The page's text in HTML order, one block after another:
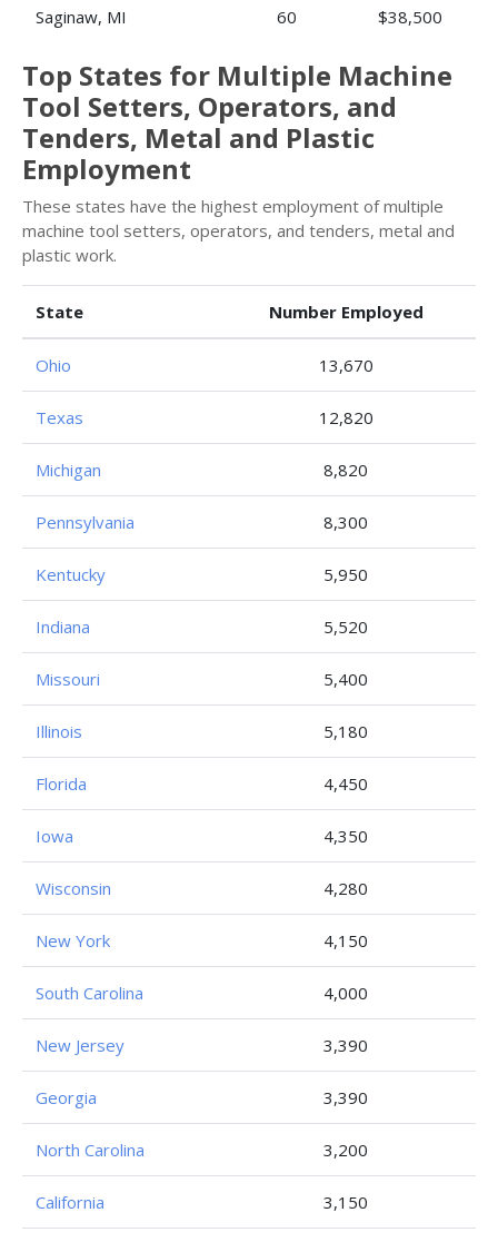
Saginaw, MI 60 $38,500
Top States for Multiple Machine
Tool Setters, Operators, and
Tenders, Metal and Plastic
Employment
These states have the highest employment of multiple
machine tool setters, operators, and tenders, metal and
plastic work.
State Number Employed
Ohio 13,670
Texas 12,820
Michigan 8,820
Pennsylvania 8,300
Kentucky 5,950
Indiana 5,520
Missouri 5,400
Illinois 5,180
Florida 4,450
Iowa 4,350
Wisconsin 4,280
New York 4,150
South Carolina 4,000
New Jersey 3,390
Georgia 3,390
North Carolina 3,200
California 3,150